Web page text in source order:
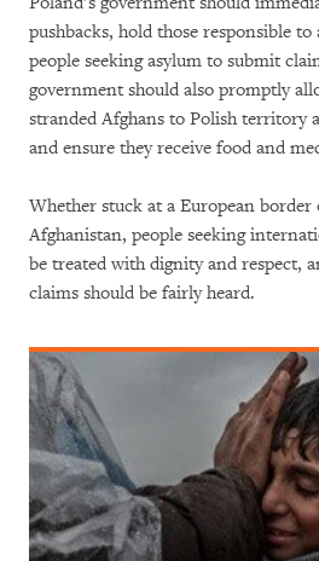
pushbacks, hold those responsible
people seeking asylum to submit
government should also promptly
stranded Afghans to Polish territory
and ensure they receive food and
Whether stuck at a European
Afghanistan, people seeking
be treated with dignity and respect,
claims should be fairly heard.